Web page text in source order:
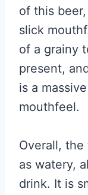
of this
slick
of a grainy
present,
is a
mouthfeel.
Overall, the
as watery,
drink. It is